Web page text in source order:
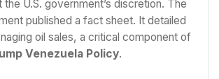
the U.S. government’s discretion. The
published a fact sheet. It detailed
oil sales, a critical component of
Venezuela Policy.